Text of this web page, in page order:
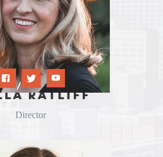
RATLIFF
Director